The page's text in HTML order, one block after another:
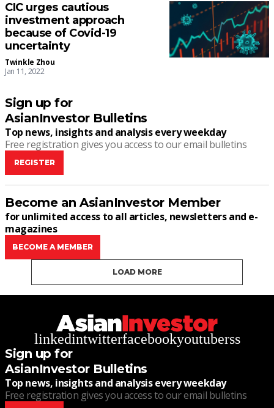
CIC urges cautious
investment approach
because of Covid-19
uncertainty
Twinkle Zhou
Jan 11, 2022
Sign up for
AsianInvestor Bulletins
Top news, insights and analysis every weekday
Free registration gives you access to our email bulletins
REGISTER
Become an AsianInvestor Member
for unlimited access to all articles, newsletters and e-
magazines
BECOME A MEMBER
LOAD MORE
linkedintwitterfacebookyoutuberss
Sign up for
AsianInvestor Bulletins
Top news, insights and analysis every weekday
Free registration gives you access to our email bulletins